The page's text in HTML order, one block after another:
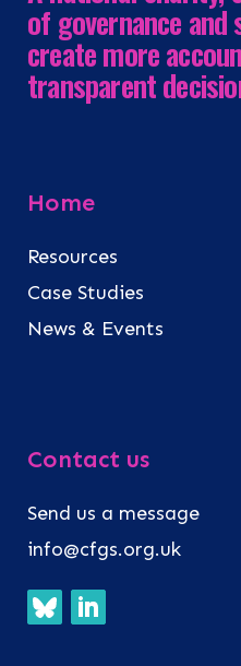
of governance
create more
transparent
Home
Resources
Case Studies
News & Events
Contact us
Send us a message
info@cfgs.org.uk